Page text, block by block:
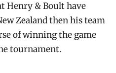
Henry & Boult have
Zealand then his team
of winning the game
tournament.